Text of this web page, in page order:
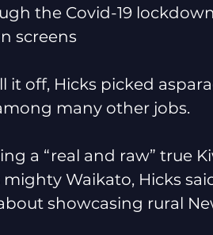
the Covid-19
screens
it off, Hicks picked
many other jobs.
a “real and raw” true
mighty Waikato, Hicks
showcasing rural